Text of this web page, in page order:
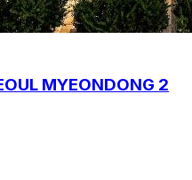
MYEONDONG 2